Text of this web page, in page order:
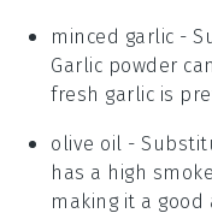
minced garlic -
Garlic powder
fresh garlic is
olive oil -
has a high
making it a